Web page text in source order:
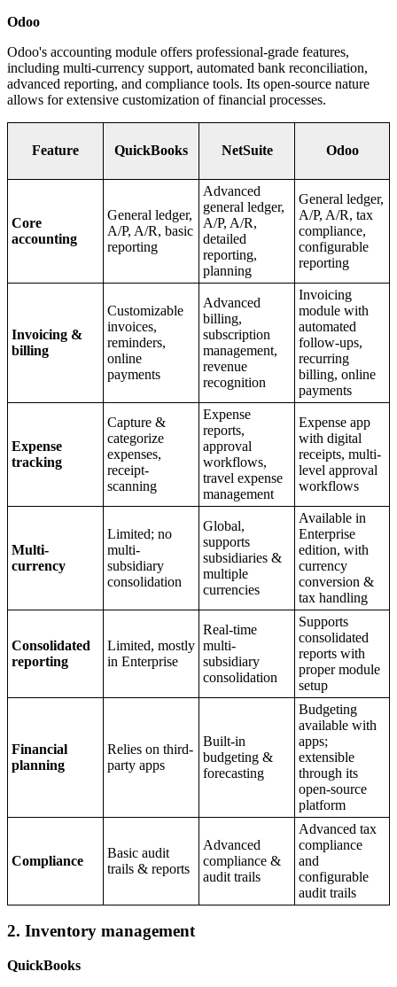
Odoo
Odoo's accounting module offers professional-grade features,
including multi-currency support, automated bank reconciliation,
advanced reporting, and compliance tools. Its open-source nature
allows for extensive customization of financial processes.
Feature QuickBooks NetSuite Odoo
Core
accounting
General ledger,
A/P, A/R, basic
reporting
Advanced
general ledger,
A/P, A/R,
detailed
reporting,
planning
General ledger,
A/P, A/R, tax
compliance,
configurable
reporting
Invoicing &
billing
Customizable
invoices,
reminders,
online
payments
Advanced
billing,
subscription
management,
revenue
recognition
Invoicing
module with
automated
follow-ups,
recurring
billing, online
payments
Expense
tracking
Capture &
categorize
expenses,
receipt-
scanning
Expense
reports,
approval
workflows,
travel expense
management
Expense app
with digital
receipts, multi-
level approval
workflows
Multi-
currency
Limited; no
multi-
subsidiary
consolidation
Global,
supports
subsidiaries &
multiple
currencies
Available in
Enterprise
edition, with
currency
conversion &
tax handling
Consolidated
reporting
Limited, mostly
in Enterprise
Real-time
multi-
subsidiary
consolidation
Supports
consolidated
reports with
proper module
setup
Financial
planning
Relies on third-
party apps
Built-in
budgeting &
forecasting
Budgeting
available with
apps;
extensible
through its
open-source
platform
Compliance
Basic audit
trails & reports
Advanced
compliance &
audit trails
Advanced tax
compliance
and
configurable
audit trails
2. Inventory management
QuickBooks